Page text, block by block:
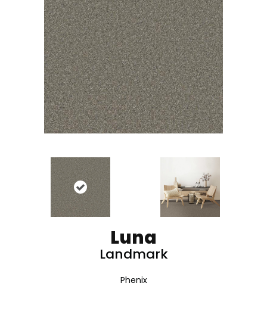
Luna
Landmark
Phenix